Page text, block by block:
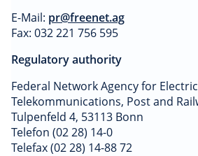
E-Mail: pr@freenet.ag
Fax: 032 221 756 595
Regulatory authority
Federal Network Agency for
Telekommunications, Post and
Tulpenfeld 4, 53113 Bonn
Telefon (02 28) 14-0
Telefax (02 28) 14-88 72